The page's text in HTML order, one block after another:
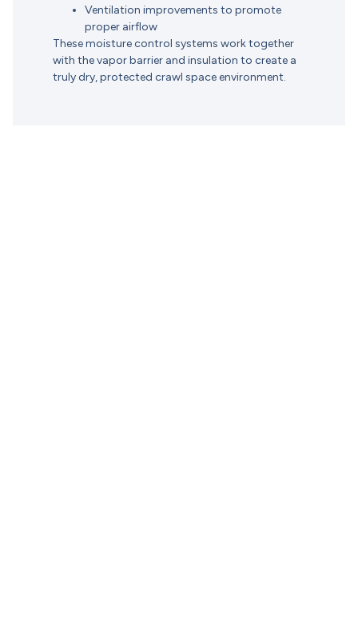
Ventilation improvements to promote
proper airflow
These moisture control systems work together
with the vapor barrier and insulation to create a
truly dry, protected crawl space environment.